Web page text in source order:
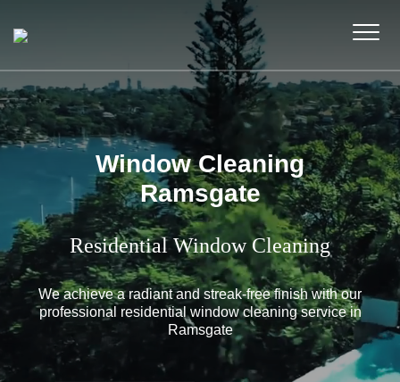
Window Cleaning
Ramsgate
Residential Window Cleaning
We achieve a radiant and streak-free finish with our
professional residential window cleaning service in
Ramsgate